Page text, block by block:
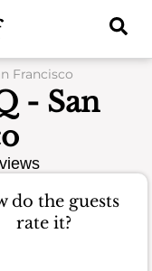
Francisco
- San
do the guests
rate it?